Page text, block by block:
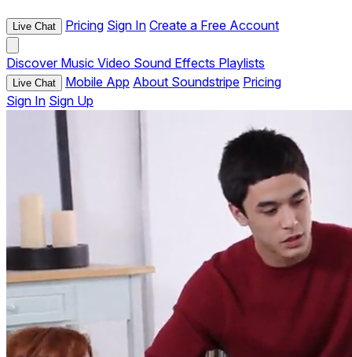
Live Chat Pricing Sign In Create a Free Account
Discover Music Video Sound Effects Playlists
Live Chat Mobile App About Soundstripe Pricing
Sign In Sign Up